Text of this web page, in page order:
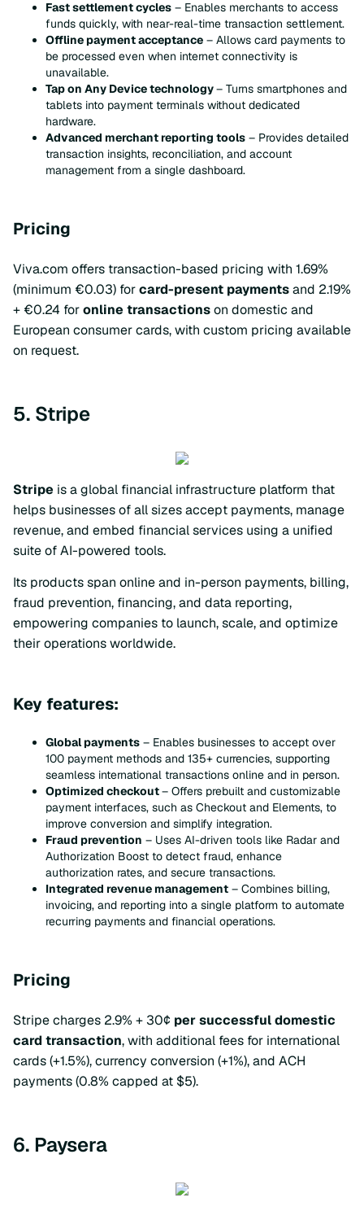
Fast settlement cycles – Enables merchants to access
funds quickly, with near-real-time transaction settlement.
Offline payment acceptance – Allows card payments to
be processed even when internet connectivity is
unavailable.
Tap on Any Device technology– Turns smartphones and
tablets into payment terminals without dedicated
hardware.
Advanced merchant reporting tools – Provides detailed
transaction insights, reconciliation, and account
management from a single dashboard.
Pricing
Viva.com offers transaction-based pricing with 1.69%
(minimum €0.03) forcard-present paymentsand 2.19%
+ €0.24 foronline transactionson domestic and
European consumer cards, with custom pricing available
on request.
5. Stripe
Stripe is a global financial infrastructure platform that
helps businesses of all sizes accept payments, manage
revenue, and embed financial services using a unified
suite of AI-powered tools.
Its products span online and in-person payments, billing,
fraud prevention, financing, and data reporting,
empowering companies to launch, scale, and optimize
their operations worldwide.
Key features:
Global payments – Enables businesses to accept over
100 payment methods and 135+ currencies, supporting
seamless international transactions online and in person.
Optimized checkout– Offers prebuilt and customizable
payment interfaces, such as Checkout and Elements, to
improve conversion and simplify integration.
Fraud prevention – Uses AI-driven tools like Radar and
Authorization Boost to detect fraud, enhance
authorization rates, and secure transactions.
Integrated revenue management – Combines billing,
invoicing, and reporting into a single platform to automate
recurring payments and financial operations.
Pricing
Stripe charges 2.9% + 30¢ per successful domestic
card transaction, with additional fees for international
cards (+1.5%), currency conversion (+1%), and ACH
payments (0.8% capped at $5).
6. Paysera